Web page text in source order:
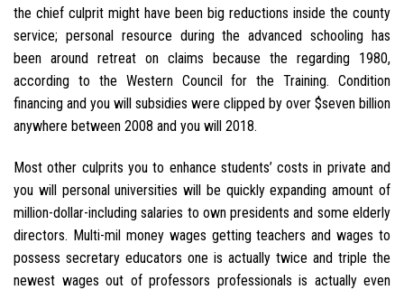
the chief culprit might have been big reductions inside the county
service; personal resource during the advanced schooling has
been around retreat on claims because the regarding 1980,
according to the Western Council for the Training. Condition
financing and you will subsidies were clipped by over $seven billion
anywhere between 2008 and you will 2018.
Most other culprits you to enhance students’ costs in private and
you will personal universities will be quickly expanding amount of
million-dollar-including salaries to own presidents and some elderly
directors. Multi-mil money wages getting teachers and wages to
possess secretary educators one is actually twice and triple the
newest wages out of professors professionals is actually even